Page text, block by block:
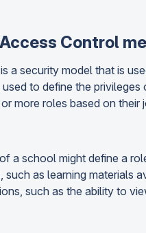
Control
a security model that is
to define the
more roles based on
a school might define a
as learning materials
such as the ability to